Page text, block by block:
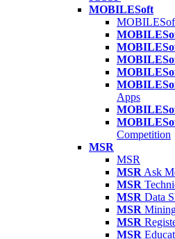
MOBILESoft
Apps
Competition
MSR
MSR
MSR Ask
MSR
MSR Data
MSR
MSR
MSR